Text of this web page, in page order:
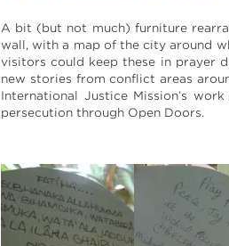
A bit (but not much) furniture
wall, with a map of the city around
visitors could keep these in prayer
new stories from conflict areas
International Justice Mission’s
persecution through Open Doors.